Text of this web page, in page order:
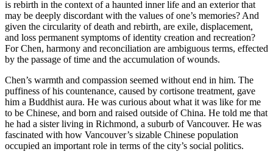
is rebirth in the context of a haunted inner life and an exterior that
may be deeply discordant with the values of one’s memories? And
given the circularity of death and rebirth, are exile, displacement,
and loss permanent symptoms of identity creation and recreation?
For Chen, harmony and reconciliation are ambiguous terms, effected
by the passage of time and the accumulation of wounds.
Chen’s warmth and compassion seemed without end in him. The
puffiness of his countenance, caused by cortisone treatment, gave
him a Buddhist aura. He was curious about what it was like for me
to be Chinese, and born and raised outside of China. He told me that
he had a sister living in Richmond, a suburb of Vancouver. He was
fascinated with how Vancouver’s sizable Chinese population
occupied an important role in terms of the city’s social politics.